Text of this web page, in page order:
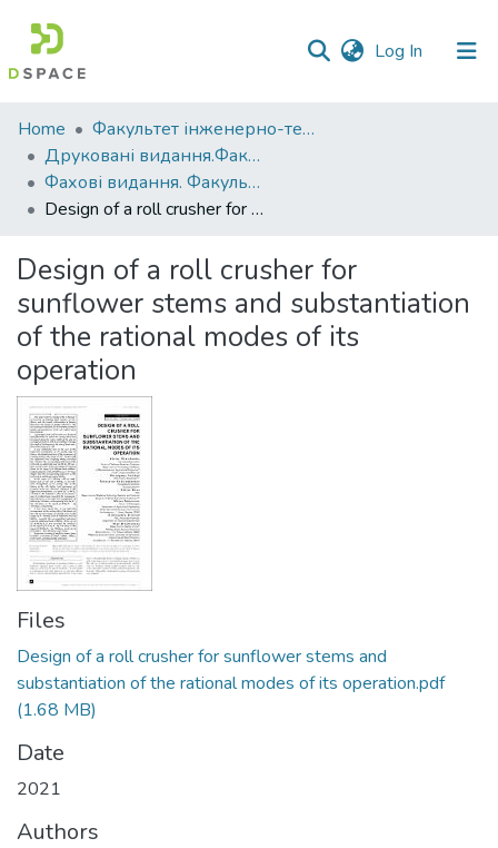
Log In (current)
Communities
&
Collections
All of DSpace
Statistics
Home
Факультет інженерно-технологічний
Друковані видання.Факультет інженерно-технологічний
Фахові видання. Факультет інженерно-технологічний
Design of a roll сrusher for sunflower stems and substantiation of the rational modes of its operation
Design of a roll сrusher for
sunflower stems and substantiation
of the rational modes of its
operation
Files
Design of a roll сrusher for sunflower stems and
substantiation of the rational modes of its operation.pdf
(1.68 MB)
Date
2021
Authors